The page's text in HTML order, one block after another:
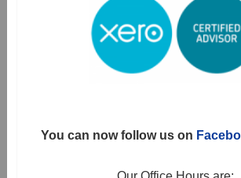
You can now follow us on